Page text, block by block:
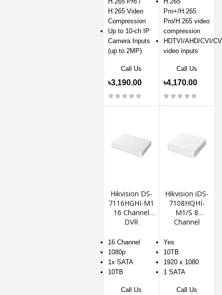
H.265 Video
Compression
Up to 10-ch IP
Camera Inputs
(up to 2MP)
Call Us
৳3,190.00
Pro+/H.265
Pro/H.265 video
compression
HDTVI/AHD/CVI/
video inputs
Call Us
৳4,170.00
Hikvision DS-
7116HGHI-M1
16 Channel
DVR
16 Channel
1080p
1x SATA
10TB
Call Us
Hikvision iDS-
7108HQHI-
M1/S 8
Channel
AcuSense
DVR
Yes
10TB
1920 x 1080
1 SATA
Call Us